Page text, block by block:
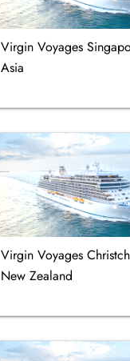
Virgin Voyages
Asia
Virgin Voyages
New Zealand